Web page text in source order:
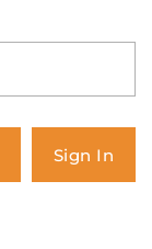
Sign In
shopping